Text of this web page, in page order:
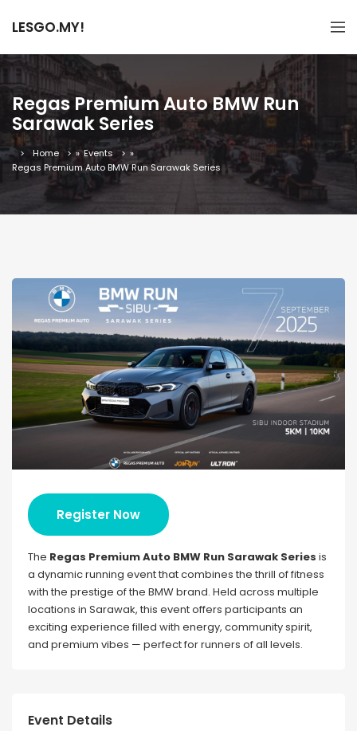
LESGO.MY!
Regas Premium Auto BMW Run
Sarawak Series
Home » Events
»
Regas Premium Auto BMW Run Sarawak Series
Register Now
The Regas Premium Auto BMW Run Sarawak Series is
a dynamic running event that combines the thrill of fitness
with the prestige of the BMW brand. Held across multiple
locations in Sarawak, this event offers participants an
exciting experience filled with energy, community spirit,
and premium vibes — perfect for runners of all levels.
Event Details